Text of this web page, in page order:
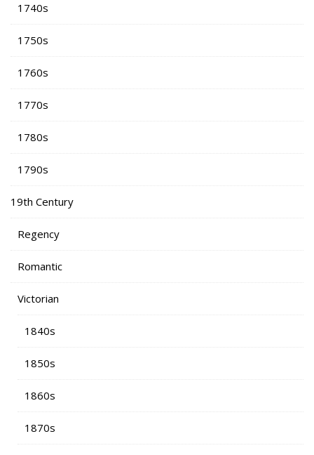
1740s
1750s
1760s
1770s
1780s
1790s
19th Century
Regency
Romantic
Victorian
1840s
1850s
1860s
1870s